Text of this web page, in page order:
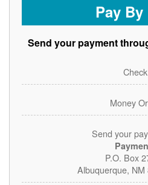
Pay By
Send your payment
Check
Money
Send your
P.O. Box
Albuquerque,